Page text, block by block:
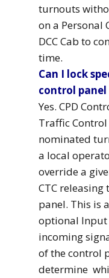
turnouts
on a Personal
DCC Cab to
time.
Can I lock
control
Yes. CPD
Traffic
nominated
a local
override a
CTC
panel. This is
optional
incoming
of the control
determine